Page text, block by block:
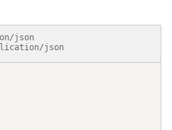
json
json